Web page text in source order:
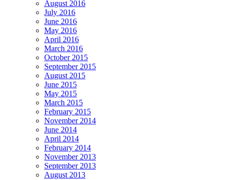
August 2016
July 2016
June 2016
May 2016
April 2016
March 2016
October 2015
September 2015
August 2015
June 2015
May 2015
March 2015
February 2015
November 2014
June 2014
April 2014
February 2014
November 2013
September 2013
August 2013